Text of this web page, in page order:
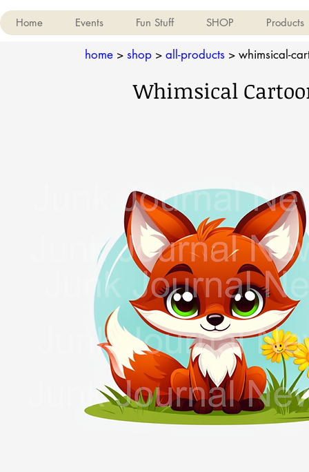
Home Events Fun Stuff SHOP Products
home > shop > all-products > whimsical-
Whimsical